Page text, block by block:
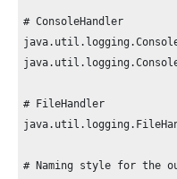
# ConsoleHandler
# FileHandler
# Naming style for the